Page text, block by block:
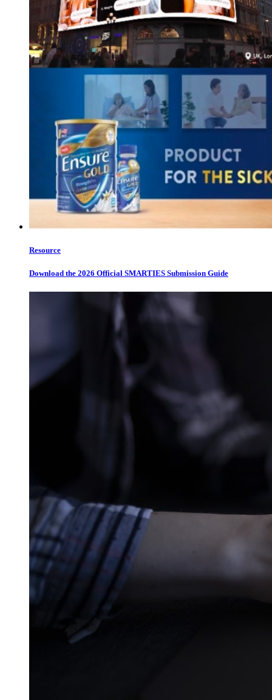
Resource
Download the 2026 Official SMARTIES Submission Guide